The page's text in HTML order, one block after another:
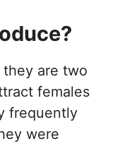
are two
females
frequently
were